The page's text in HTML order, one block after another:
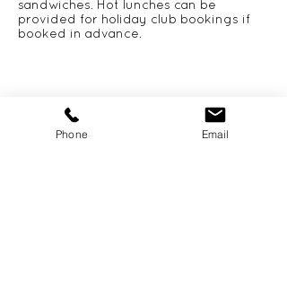
sandwiches. Hot lunches can be
provided for holiday club bookings if
booked in advance.
Foundation Play
406 Roding Lane South
Woodford Green
Phone Email